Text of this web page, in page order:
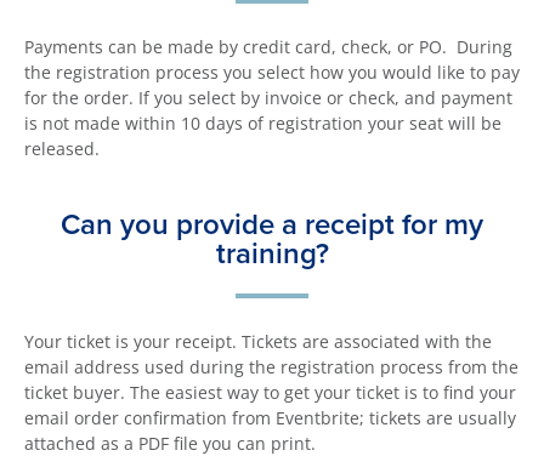
Payments can be made by credit card, check, or PO. During
the registration process you select how you would like to pay
for the order. If you select by invoice or check, and payment
is not made within 10 days of registration your seat will be
released.
Can you provide a receipt for my
training?
Your ticket is your receipt. Tickets are associated with the
email address used during the registration process from the
ticket buyer. The easiest way to get your ticket is to find your
email order confirmation from Eventbrite; tickets are usually
attached as a PDF file you can print.